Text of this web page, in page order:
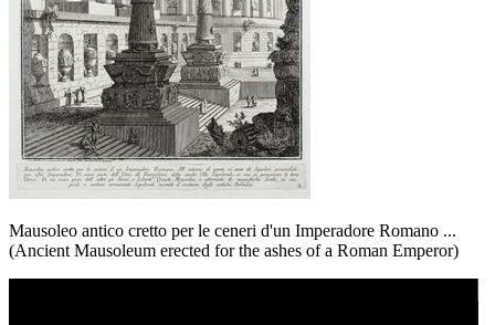
Mausoleo antico cretto per le ceneri d'un Imperadore Romano ...
(Ancient Mausoleum erected for the ashes of a Roman Emperor)